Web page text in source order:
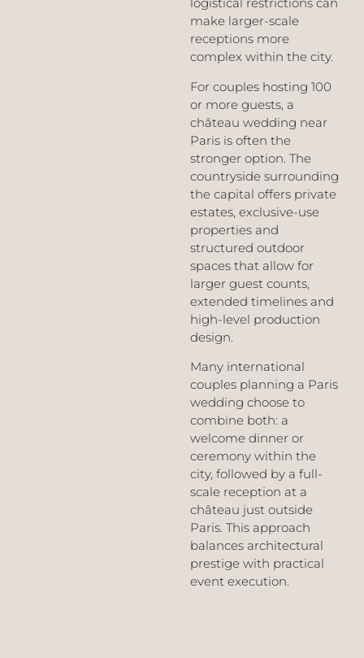
make larger-scale
receptions more
complex within the city.
For couples hosting 100
or more guests, a
château wedding near
Paris is often the
stronger option. The
countryside surrounding
the capital offers private
estates, exclusive-use
properties and
structured outdoor
spaces that allow for
larger guest counts,
extended timelines and
high-level production
design.
Many international
couples planning a Paris
wedding choose to
combine both: a
welcome dinner or
ceremony within the
city, followed by a full-
scale reception at a
château just outside
Paris. This approach
balances architectural
prestige with practical
event execution.